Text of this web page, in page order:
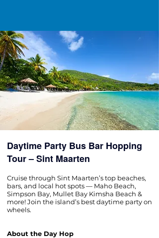
Daytime Party Bus Bar Hopping
Tour – Sint Maarten
Cruise through Sint Maarten’s top beaches,
bars, and local hot spots — Maho Beach,
Simpson Bay, Mullet Bay Kimsha Beach &
more! Join the island’s best daytime party on
wheels.
About the Day Hop